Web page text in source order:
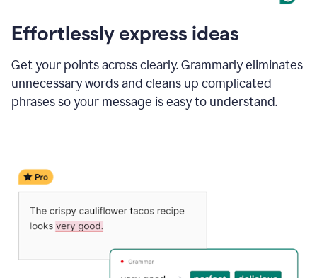
Effortlessly express ideas
Get your points across clearly. Grammarly eliminates
unnecessary words and cleans up complicated
phrases so your message is easy to understand.